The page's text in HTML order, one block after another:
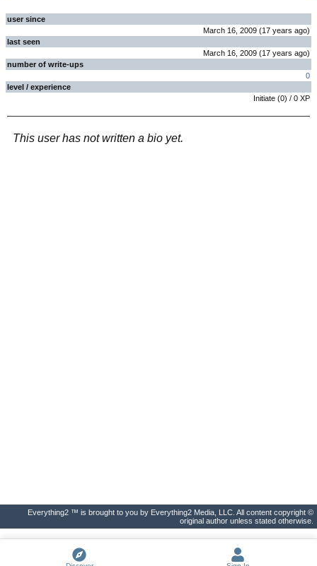
user since
March 16, 2009 (17 years ago)
last seen
March 16, 2009 (17 years ago)
number of write-ups
0
level / experience
Initiate (0) / 0 XP
This user has not written a bio yet.
Everything2 ™ is brought to you by Everything2 Media, LLC. All content copyright ©
original author unless stated otherwise.